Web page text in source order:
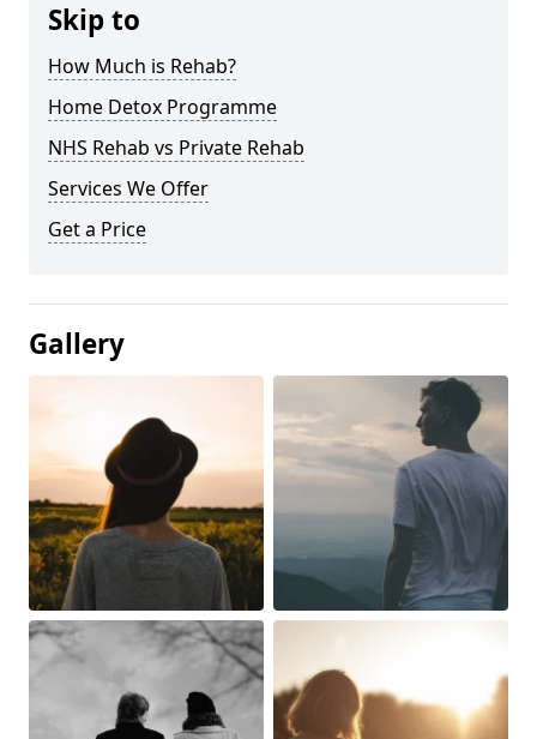
Skip to
How Much is Rehab?
Home Detox Programme
NHS Rehab vs Private Rehab
Services We Offer
Get a Price
Gallery